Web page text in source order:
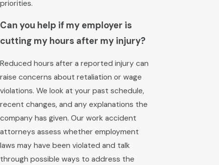
priorities.
Can you help if my employer is
cutting my hours after my injury?
Reduced hours after a reported injury can
raise concerns about retaliation or wage
violations. We look at your past schedule,
recent changes, and any explanations the
company has given. Our work accident
attorneys assess whether employment
laws may have been violated and talk
through possible ways to address the